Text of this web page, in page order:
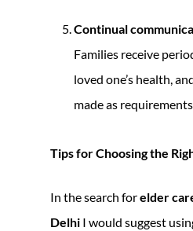
Continual
Families receive
loved one’s health,
made as requirements
Tips for Choosing the
In the search forelder
Delhi I would suggest